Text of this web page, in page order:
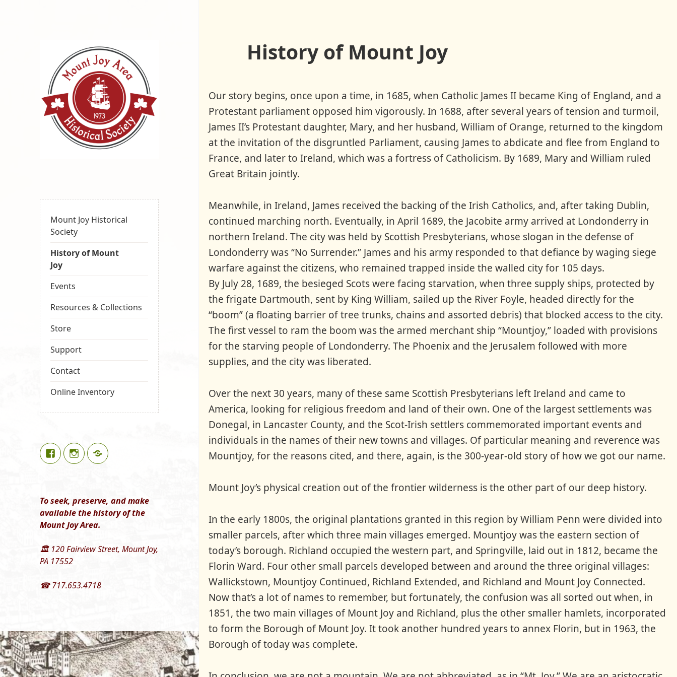
Historical
Society
Mount Joy Historical
Society
History of Mount
Joy
Events
Resources & Collections
Store
Support
Contact
Online Inventory
FacebookInstagram
Google
To seek, preserve, and make
available the history of the
Mount Joy Area.
🏛 120 Fairview Street, Mount Joy,
PA 17552
☎ 717.653.4718
History of Mount Joy
Our story begins, once upon a time, in 1685, when Catholic James II became King of England, and a
Protestant parliament opposed him vigorously. In 1688, after several years of tension and turmoil,
James II’s Protestant daughter, Mary, and her husband, William of Orange, returned to the kingdom
at the invitation of the disgruntled Parliament, causing James to abdicate and flee from England to
France, and later to Ireland, which was a fortress of Catholicism. By 1689, Mary and William ruled
Great Britain jointly.
Meanwhile, in Ireland, James received the backing of the Irish Catholics, and, after taking Dublin,
continued marching north. Eventually, in April 1689, the Jacobite army arrived at Londonderry in
northern Ireland. The city was held by Scottish Presbyterians, whose slogan in the defense of
Londonderry was “No Surrender.” James and his army responded to that defiance by waging siege
warfare against the citizens, who remained trapped inside the walled city for 105 days.
By July 28, 1689, the besieged Scots were facing starvation, when three supply ships, protected by
the frigate Dartmouth, sent by King William, sailed up the River Foyle, headed directly for the
“boom” (a floating barrier of tree trunks, chains and assorted debris) that blocked access to the city.
The first vessel to ram the boom was the armed merchant ship “Mountjoy,” loaded with provisions
for the starving people of Londonderry. The Phoenix and the Jerusalem followed with more
supplies, and the city was liberated.
Over the next 30 years, many of these same Scottish Presbyterians left Ireland and came to
America, looking for religious freedom and land of their own. One of the largest settlements was
Donegal, in Lancaster County, and the Scot-Irish settlers commemorated important events and
individuals in the names of their new towns and villages. Of particular meaning and reverence was
Mountjoy, for the reasons cited, and there, again, is the 300-year-old story of how we got our name.
Mount Joy’s physical creation out of the frontier wilderness is the other part of our deep history.
In the early 1800s, the original plantations granted in this region by William Penn were divided into
smaller parcels, after which three main villages emerged. Mountjoy was the eastern section of
today’s borough. Richland occupied the western part, and Springville, laid out in 1812, became the
Florin Ward. Four other small parcels developed between and around the three original villages:
Wallickstown, Mountjoy Continued, Richland Extended, and Richland and Mount Joy Connected.
Now that’s a lot of names to remember, but fortunately, the confusion was all sorted out when, in
1851, the two main villages of Mount Joy and Richland, plus the other smaller hamlets, incorporated
to form the Borough of Mount Joy. It took another hundred years to annex Florin, but in 1963, the
Borough of today was complete.